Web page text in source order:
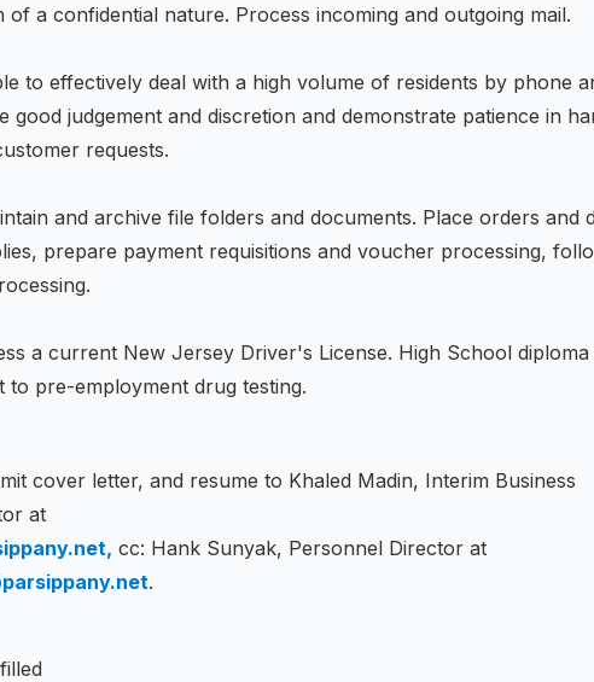
of a confidential nature. Process incoming and outgoing mail.
to effectively deal with a high volume of residents by phone
good judgement and discretion and demonstrate patience in
requests.
and archive file folders and documents. Place orders and
prepare payment requisitions and voucher processing,
a current New Jersey Driver's License. High School diploma
to pre-employment drug testing.
cover letter, and resume to Khaled Madin, Interim Business
at
cc: Hank Sunyak, Personnel Director at
.